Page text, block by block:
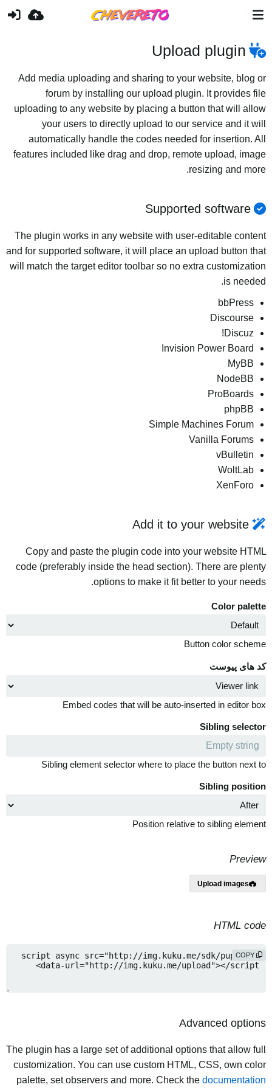
Upload plugin
Add media uploading and sharing to your website, blog or
forum by installing our upload plugin. It provides file
uploading to any website by placing a button that will allow
your users to directly upload to our service and it will
automatically handle the codes needed for insertion. All
features included like drag and drop, remote upload, image
resizing and more.
Supported software
The plugin works in any website with user-editable content
and for supported software, it will place an upload button that
will match the target editor toolbar so no extra customization
is needed.
bbPress
Discourse
Discuz!
Invision Power Board
MyBB
NodeBB
ProBoards
phpBB
Simple Machines Forum
Vanilla Forums
vBulletin
WoltLab
XenForo
Add it to your website
Copy and paste the plugin code into your website HTML
code (preferably inside the head section). There are plenty
options to make it fit better to your needs.
Color palette
Button color scheme
کد های پیوست
Embed codes that will be auto-inserted in editor box
Sibling selector
Sibling element selector where to place the button next to
Sibling position
Position relative to sibling element
Preview
Upload images
HTML code
COPY
Advanced options
The plugin has a large set of additional options that allow full
customization. You can use custom HTML, CSS, own color
palette, set observers and more. Check thedocumentation